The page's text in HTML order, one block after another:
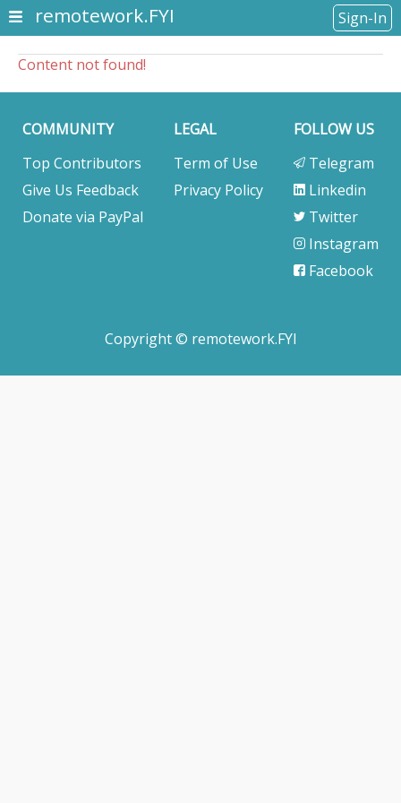
remotework.FYI Sign-In
Content not found!
COMMUNITY
Top Contributors
Give Us Feedback
Donate via PayPal
LEGAL
Term of Use
Privacy Policy
FOLLOW US
Telegram
Linkedin
Twitter
Instagram
Facebook
Copyright © remotework.FYI